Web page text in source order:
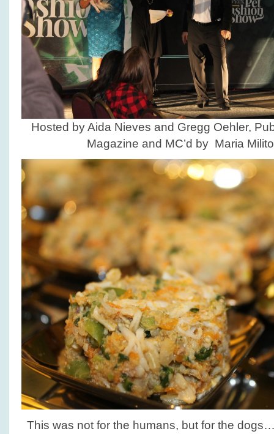
Hosted by Aida Nieves and Gregg Oehler,
Magazine and MC’d by Maria
This was not for the humans, but for the